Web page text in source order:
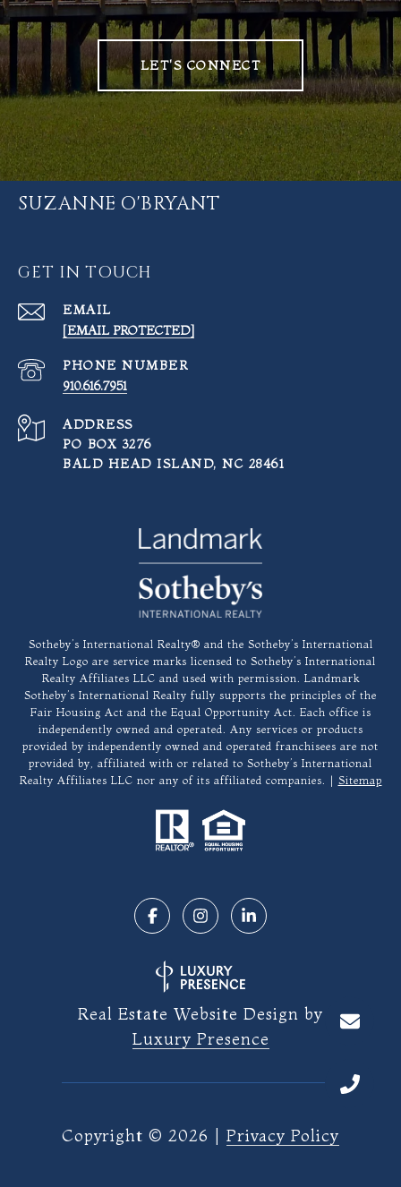
LET'S CONNECT
SUZANNE O'BRYANT
GET IN TOUCH
EMAIL
[EMAIL PROTECTED]
PHONE NUMBER
910.616.7951
ADDRESS
PO BOX 3276
BALD HEAD ISLAND, NC 28461
​​​​​Sotheby’s International Realty®️ and the Sotheby’s International
Realty Logo are service marks licensed to Sotheby’s International
Realty Affiliates LLC and used with permission. Landmark
Sotheby’s International Realty fully supports the principles of the
Fair Housing Act and the Equal Opportunity Act. Each office is
independently owned and operated. Any services or products
provided by independently owned and operated franchisees are not
provided by, affiliated with or related to Sotheby’s International
Realty Affiliates LLC nor any of its affiliated companies. | Sitemap
Real Estate Website Design by
Luxury Presence
Copyright © 2026 Privacy Policy